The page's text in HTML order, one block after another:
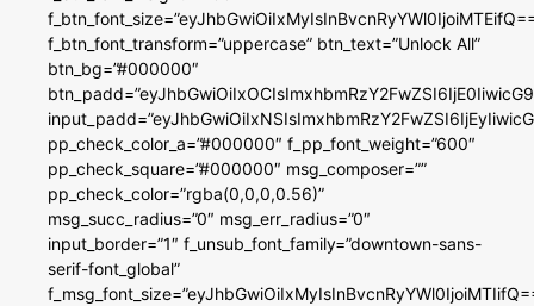
f_btn_font_transform=”uppercase” btn_text=”Unlock All”
btn_bg=”#000000″
pp_check_color_a=”#000000″ f_pp_font_weight=”600″
pp_check_square=”#000000″ msg_composer=””
pp_check_color=”rgba(0,0,0,0.56)”
msg_succ_radius=”0″ msg_err_radius=”0″
input_border=”1″ f_unsub_font_family=”downtown-sans-
serif-font_global”